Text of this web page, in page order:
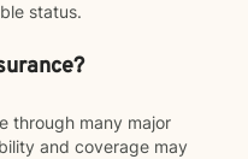
status.
through many major
and coverage may